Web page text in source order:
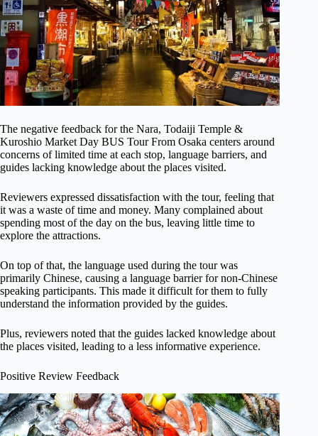
The negative feedback for the Nara, Todaiji Temple &
Kuroshio Market Day BUS Tour From Osaka centers around
concerns of limited time at each stop, language barriers, and
guides lacking knowledge about the places visited.
Reviewers expressed dissatisfaction with the tour, feeling that
it was a waste of time and money. Many complained about
spending most of the day on the bus, leaving little time to
explore the attractions.
On top of that, the language used during the tour was
primarily Chinese, causing a language barrier for non-Chinese
speaking participants. This made it difficult for them to fully
understand the information provided by the guides.
Plus, reviewers noted that the guides lacked knowledge about
the places visited, leading to a less informative experience.
Positive Review Feedback